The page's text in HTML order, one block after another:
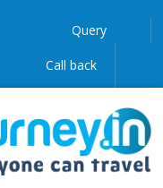
Query
Call back